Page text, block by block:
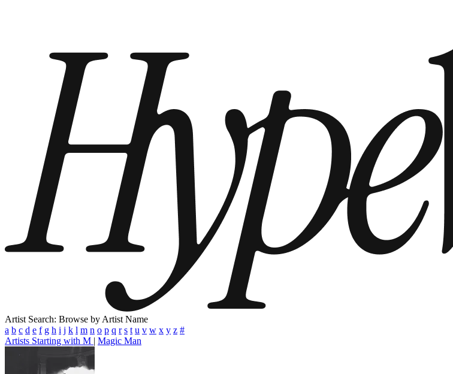
Artist Search: Browse by Artist Name
a b c d e f g h i j k l m n o p q r s t u v w x y z #
Artists Starting with M | Magic Man